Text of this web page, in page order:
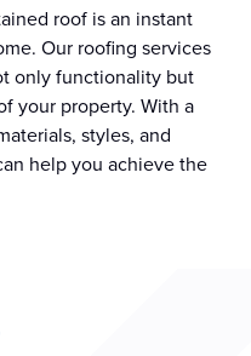
roof is an instant
Our roofing services
only functionality but
your property. With a
styles, and
help you achieve the